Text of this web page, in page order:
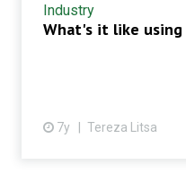
Industry
What's it like using
7y Tereza Litsa